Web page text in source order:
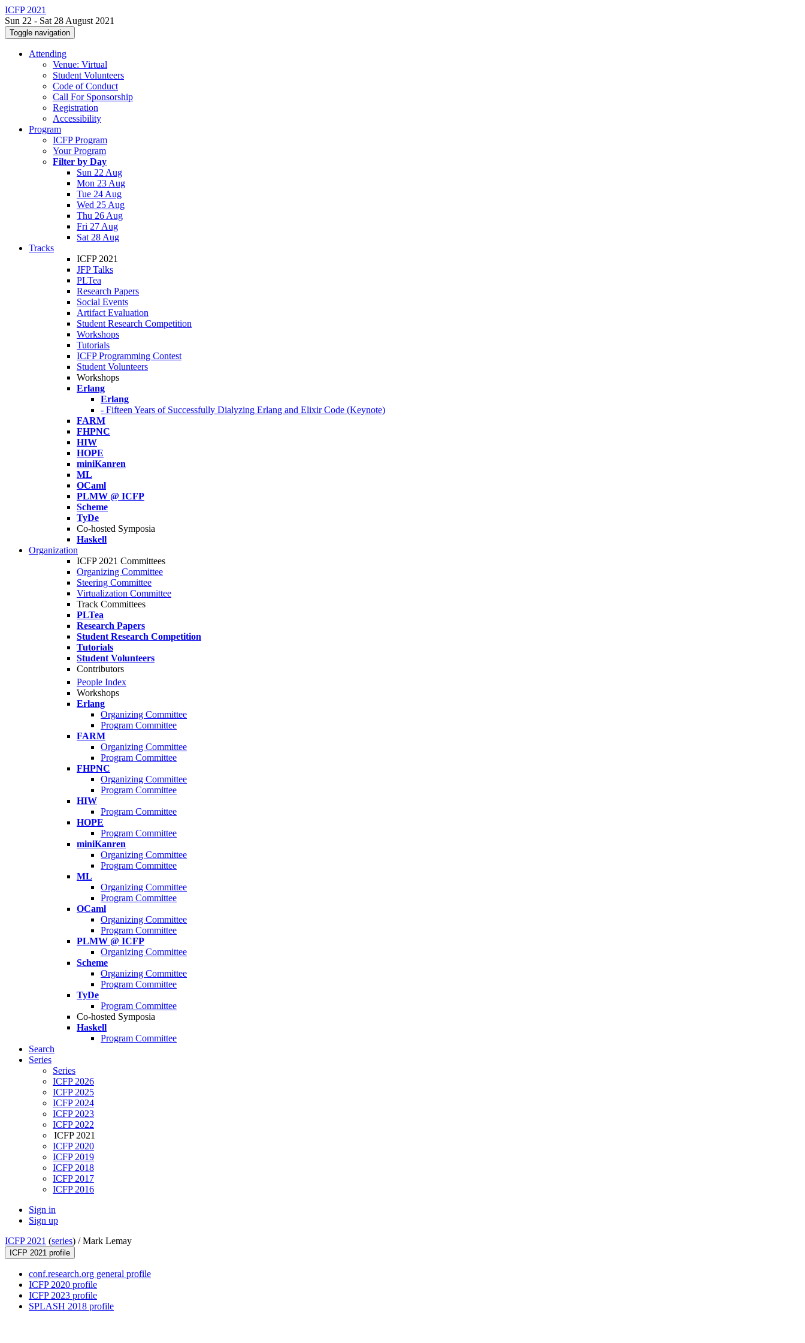
ICFP 2021
Sun 22 - Sat 28 August 2021
Toggle navigation
Attending
Venue: Virtual
Student Volunteers
Code of Conduct
Call For Sponsorship
Registration
Accessibility
Program
ICFP Program
Your Program
Filter by Day
Sun 22 Aug
Mon 23 Aug
Tue 24 Aug
Wed 25 Aug
Thu 26 Aug
Fri 27 Aug
Sat 28 Aug
Tracks
ICFP 2021
JFP Talks
PLTea
Research Papers
Social Events
Artifact Evaluation
Student Research Competition
Workshops
Tutorials
ICFP Programming Contest
Student Volunteers
Workshops
Erlang
Erlang
- Fifteen Years of Successfully Dialyzing Erlang and Elixir Code (Keynote)
FARM
FHPNC
HIW
HOPE
miniKanren
ML
OCaml
PLMW @ ICFP
Scheme
TyDe
Co-hosted Symposia
Haskell
Organization
ICFP 2021 Committees
Organizing Committee
Steering Committee
Virtualization Committee
Track Committees
PLTea
Research Papers
Student Research Competition
Tutorials
Student Volunteers
Contributors
People Index
Workshops
Erlang
Organizing Committee
Program Committee
FARM
Organizing Committee
Program Committee
FHPNC
Organizing Committee
Program Committee
HIW
Program Committee
HOPE
Program Committee
miniKanren
Organizing Committee
Program Committee
ML
Organizing Committee
Program Committee
OCaml
Organizing Committee
Program Committee
PLMW @ ICFP
Organizing Committee
Scheme
Organizing Committee
Program Committee
TyDe
Program Committee
Co-hosted Symposia
Haskell
Program Committee
Search
Series
Series
ICFP 2026
ICFP 2025
ICFP 2024
ICFP 2023
ICFP 2022
ICFP 2021
ICFP 2020
ICFP 2019
ICFP 2018
ICFP 2017
ICFP 2016
Sign in
Sign up
ICFP 2021 (series) /Mark Lemay
ICFP 2021 profile
conf.research.org general profile
ICFP 2020 profile
ICFP 2023 profile
SPLASH 2018 profile